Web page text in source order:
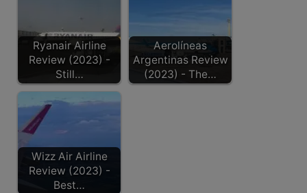
Ryanair Airline
Review (2023) -
Still…
Aerolíneas
Argentinas Review
(2023) - The…
Wizz Air Airline
Review (2023) -
Best…